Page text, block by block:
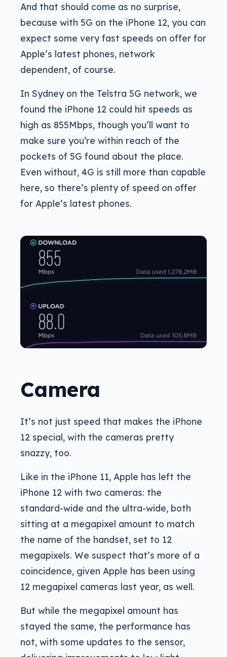
And that should come as no surprise,
because with 5G on the iPhone 12, you can
expect some very fast speeds on offer for
Apple’s latest phones, network
dependent, of course.
In Sydney on the Telstra 5G network, we
found the iPhone 12 could hit speeds as
high as 855Mbps, though you’ll want to
make sure you’re within reach of the
pockets of 5G found about the place.
Even without, 4G is still more than capable
here, so there’s plenty of speed on offer
for Apple’s latest phones.
Camera
It’s not just speed that makes the iPhone
12 special, with the cameras pretty
snazzy, too.
Like in the iPhone 11, Apple has left the
iPhone 12 with two cameras: the
standard-wide and the ultra-wide, both
sitting at a megapixel amount to match
the name of the handset, set to 12
megapixels. We suspect that’s more of a
coincidence, given Apple has been using
12 megapixel cameras last year, as well.
But while the megapixel amount has
stayed the same, the performance has
not, with some updates to the sensor,